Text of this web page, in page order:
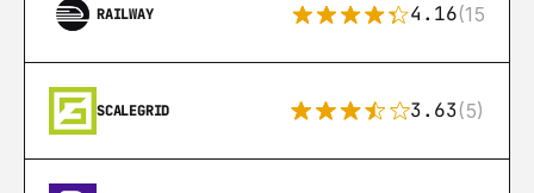
RAILWAY 4.16(151)
SCALEGRID 3.63(5)